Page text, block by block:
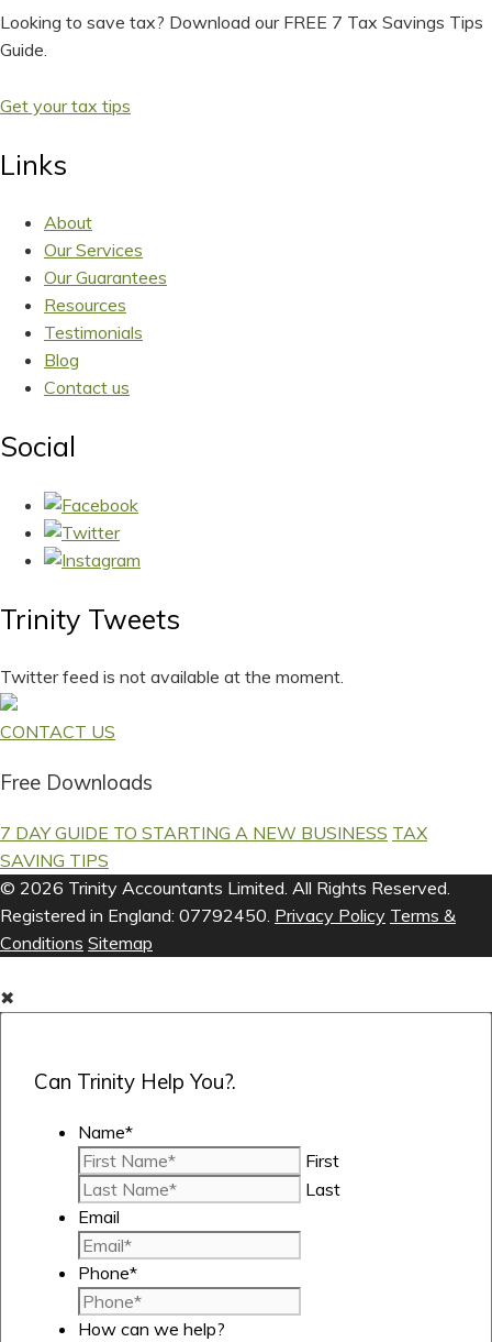
Looking to save tax? Download our FREE 7 Tax Savings Tips
Guide.
Get your tax tips
Links
About
Our Services
Our Guarantees
Resources
Testimonials
Blog
Contact us
Social
Trinity Tweets
Twitter feed is not available at the moment.
CONTACT US
Free Downloads
7 DAY GUIDE TO STARTING A NEW BUSINESS TAX
SAVING TIPS
© 2026 Trinity Accountants Limited. All Rights Reserved.
Registered in England: 07792450. Privacy Policy Terms &
Conditions Sitemap
✖
Can Trinity Help You?.
Name*
First
Last
Email
Phone*
How can we help?